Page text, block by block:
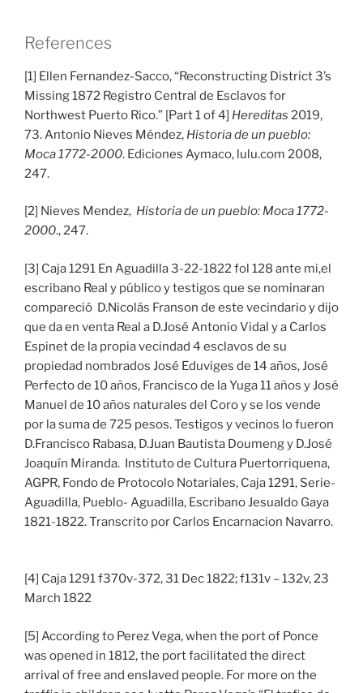
References
[1] Ellen Fernandez-Sacco, “Reconstructing District 3’s
Missing 1872 Registro Central de Esclavos for
Northwest Puerto Rico.” [Part 1 of 4] Hereditas 2019,
73. Antonio Nieves Méndez, Historia de un pueblo:
Moca 1772-2000. Ediciones Aymaco, lulu.com 2008,
247.
[2] Nieves Mendez, Historia de un pueblo: Moca 1772-
2000., 247.
[3] Caja 1291 En Aguadilla 3-22-1822 fol 128 ante mi,el
escribano Real y público y testigos que se nominaran
compareció D.Nicolás Franson de este vecindario y dijo
que da en venta Real a D.José Antonio Vidal y a Carlos
Espinet de la propia vecindad 4 esclavos de su
propiedad nombrados José Eduviges de 14 años, José
Perfecto de 10 años, Francisco de la Yuga 11 años y José
Manuel de 10 años naturales del Coro y se los vende
por la suma de 725 pesos. Testigos y vecinos lo fueron
D.Francisco Rabasa, D.Juan Bautista Doumeng y D.José
Joaquín Miranda. Instituto de Cultura Puertorriquena,
AGPR, Fondo de Protocolo Notariales, Caja 1291, Serie-
Aguadilla, Pueblo- Aguadilla, Escribano Jesualdo Gaya
1821-1822. Transcrito por Carlos Encarnacion Navarro.
[4] Caja 1291 f370v-372, 31 Dec 1822; f131v – 132v, 23
March 1822
[5] According to Perez Vega, when the port of Ponce
was opened in 1812, the port facilitated the direct
arrival of free and enslaved people. For more on the